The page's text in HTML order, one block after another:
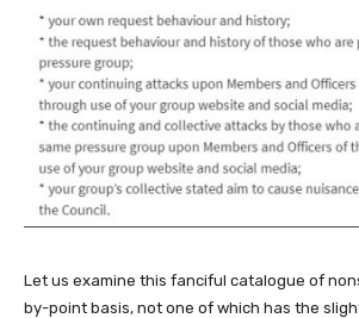
Let us examine this fanciful catalogue of
by-point basis, not one of which has the